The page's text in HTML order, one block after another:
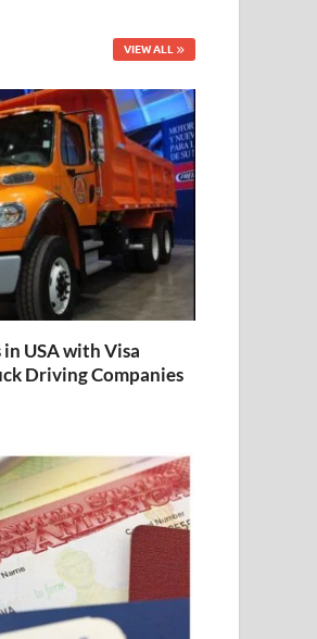
VIEW ALL
USA with Visa
Driving Companies